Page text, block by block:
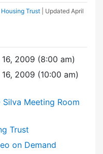
Trust | Updated April
2009 (8:00 am)
2009 (10:00 am)
Meeting Room
Trust
on Demand